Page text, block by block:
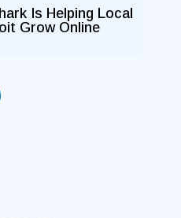
Is Helping Local
Grow Online